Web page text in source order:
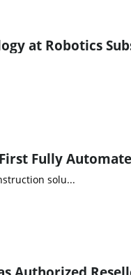
solu...